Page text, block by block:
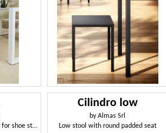
Low stool with round seat, for shoe store
Cilindro low
byAlmas Srl
Low stool with round padded seat